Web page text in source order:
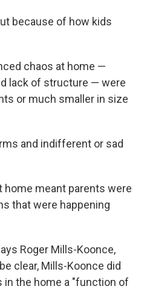
because of how kids
chaos at home —
lack of structure — were
or much smaller in size
and indifferent or sad
meant parents were
that were happening
Roger Mills-Koonce,
clear, Mills-Koonce did
in the home a "function of